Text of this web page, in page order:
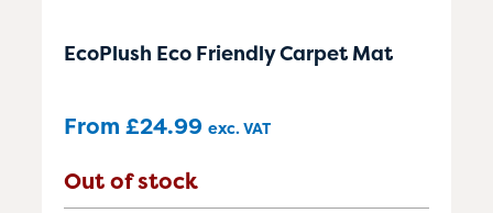
EcoPlush Eco Friendly Carpet Mat
From £24.99 exc. VAT
Out of stock